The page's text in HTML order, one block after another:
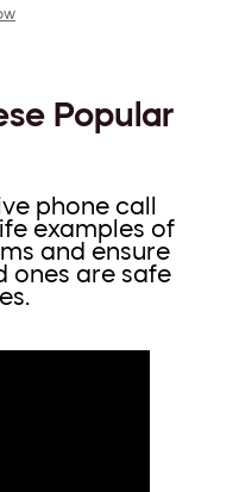
Popular
phone call
examples of
and ensure
ones are safe